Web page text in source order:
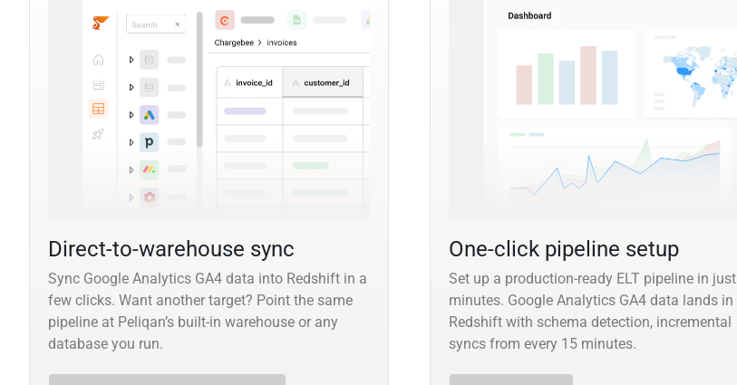
Direct-to-warehouse sync
Sync Google Analytics GA4 data into Redshift in a
few clicks. Want another target? Point the same
pipeline at Peliqan’s built-in warehouse or any
database you run.
One-click pipeline setup
Set up a production-ready ELT pipeline in just
minutes. Google Analytics GA4 data lands in
Redshift with schema detection, incremental
syncs from every 15 minutes.